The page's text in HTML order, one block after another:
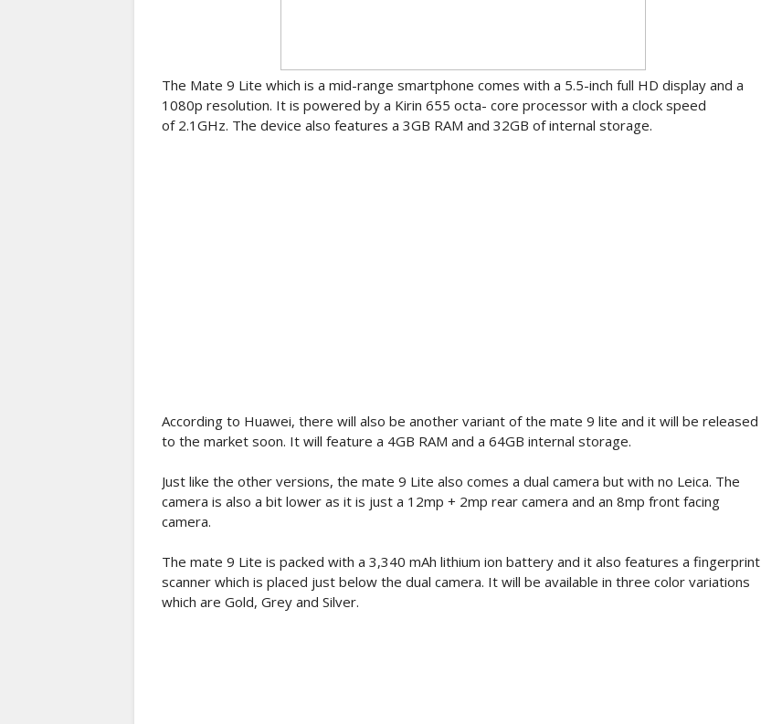
The Mate 9 Lite which is a mid-range smartphone comes with a 5.5-inch full HD display and a
1080p resolution. It is powered by a Kirin 655 octa- core processor with a clock speed
of 2.1GHz. The device also features a 3GB RAM and 32GB of internal storage.
According to Huawei, there will also be another variant of the mate 9 lite and it will be released
to the market soon. It will feature a 4GB RAM and a 64GB internal storage.
Just like the other versions, the mate 9 Lite also comes a dual camera but with no Leica. The
camera is also a bit lower as it is just a 12mp + 2mp rear camera and an 8mp front facing
camera.
The mate 9 Lite is packed with a 3,340 mAh lithium ion battery and it also features a fingerprint
scanner which is placed just below the dual camera. It will be available in three color variations
which are Gold, Grey and Silver.